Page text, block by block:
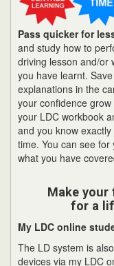
Pass quicker for
and study how to
driving lesson and/or
you have learnt.
explanations in the
your confidence
your LDC workbook
and you know
time. You can see
what you have
Make
for a
My LDC online
The LD system is
devices via my LDC